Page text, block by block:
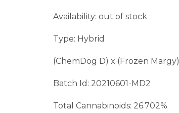
Availability: out of stock
Type: Hybrid
(ChemDog D) x (Frozen Margy)
Batch Id: 20210601-MD2
Total Cannabinoids: 26.702%